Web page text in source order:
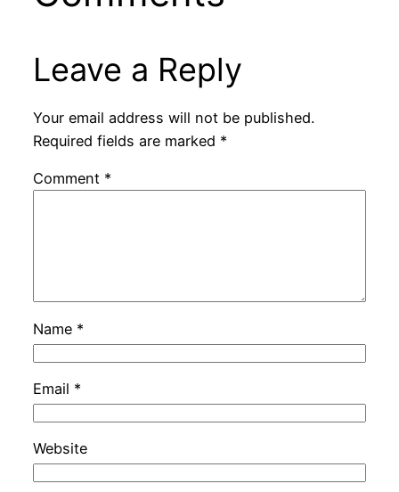
Leave a Reply
Your email address will not be published.
Required fields are marked *
Comment *
Name *
Email *
Website